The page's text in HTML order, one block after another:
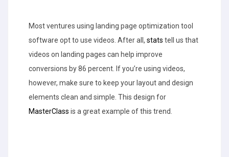
Most ventures using landing page optimization tool
software opt to use videos. After all, stats tell us that
videos on landing pages can help improve
conversions by 86 percent. If you’re using videos,
however, make sure to keep your layout and design
elements clean and simple. This design for
MasterClass is a great example of this trend.